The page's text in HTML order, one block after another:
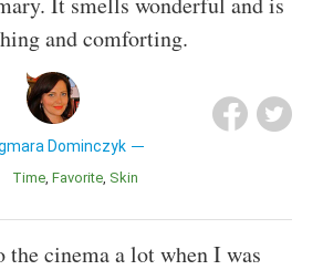
and comforting.
Dominczyk
Time Favorite Skin
cinema a lot when I was